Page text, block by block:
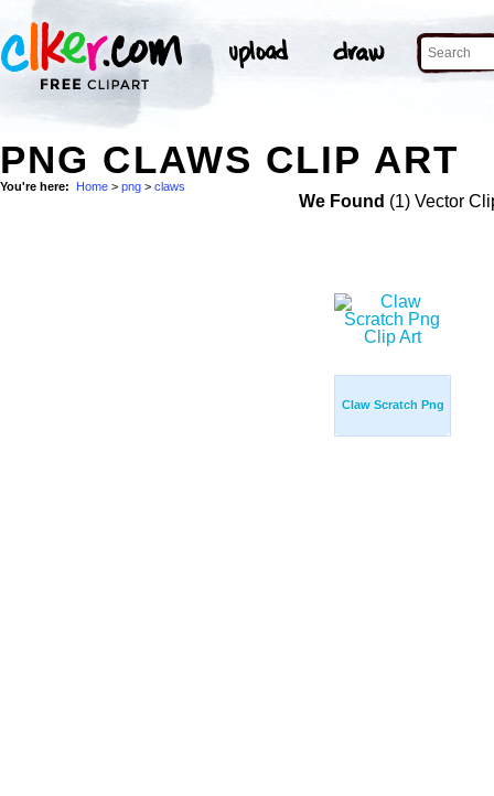
PNG CLAWS CLIP ART
You're here: Home > png > claws
We Found (1) Vector
Claw Scratch Png